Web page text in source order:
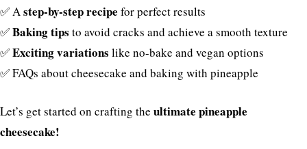
✅ Astep-by-step recipe for perfect results
✅Baking tips to avoid cracks and achieve a smooth texture
✅Exciting variations like no-bake and vegan options
✅ FAQs about cheesecake and baking with pineapple
Let’s get started on crafting the ultimate pineapple
cheesecake!